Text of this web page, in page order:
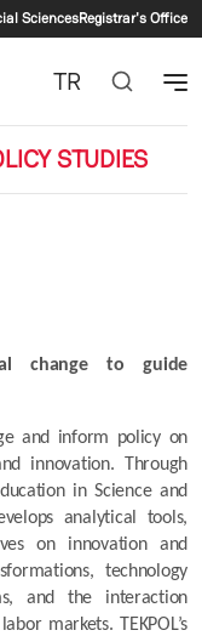
SciencesRegistrar's Office
STUDIES
TR
change to guide
and inform policy on
innovation. Through
in Science and
analytical tools,
on innovation and
technology
and the interaction
markets. TEKPOL’s